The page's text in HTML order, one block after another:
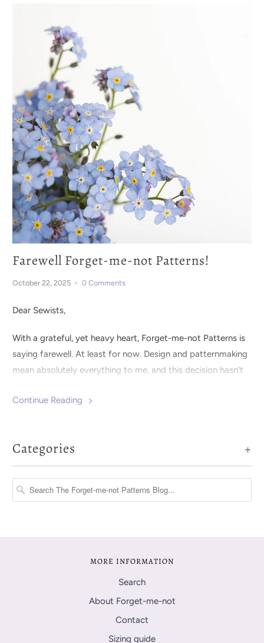
elevated and easy to wear.
Farewell Forget-me-not Patterns!
October 22, 2025 0 Comments
Dear Sewists,
With a grateful, yet heavy heart, Forget-me-not Patterns is
saying farewell. At least for now. Design and patternmaking
mean absolutely everything to me, and this decision hasn’t
Continue Reading
+
Categories
MORE INFORMATION
Search
About Forget-me-not
Contact
Sizing guide